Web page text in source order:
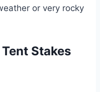
or very rocky
Stakes